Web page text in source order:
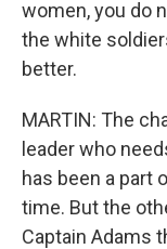
women, you do
the white
better.
MARTIN: The
leader who
has been a part
time. But the
Captain Adams